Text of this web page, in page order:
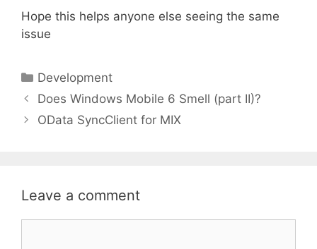
Hope this helps anyone else seeing the same
issue
Categories
Development
Does Windows Mobile 6 Smell (part II)?
OData SyncClient for MIX
Leave a comment